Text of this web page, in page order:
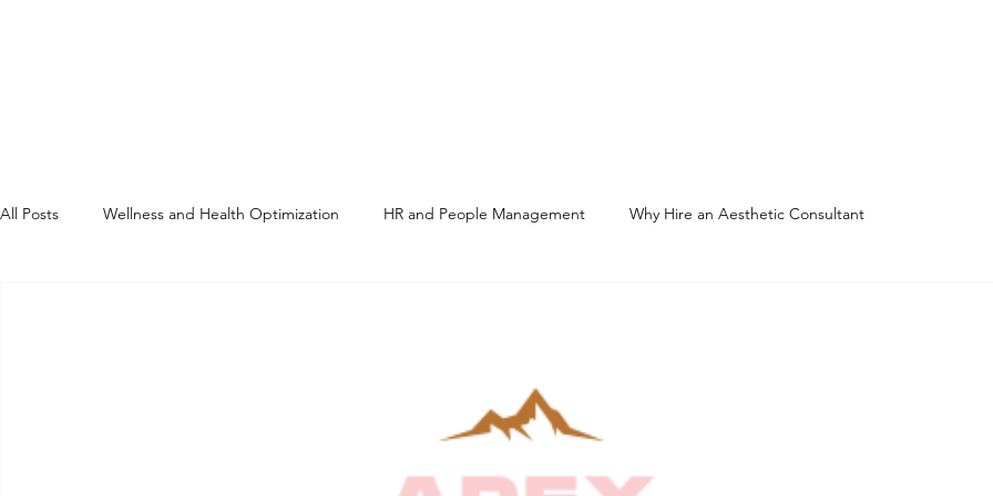
All Posts Wellness and Health Optimization HR and People Management Why Hire an Aesthetic Consultant